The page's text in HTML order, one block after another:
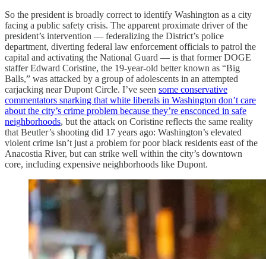
So the president is broadly correct to identify Washington as a city
facing a public safety crisis. The apparent proximate driver of the
president’s intervention — federalizing the District’s police
department, diverting federal law enforcement officials to patrol the
capital and activating the National Guard — is that former DOGE
staffer Edward Coristine, the 19-year-old better known as “Big
Balls,” was attacked by a group of adolescents in an attempted
carjacking near Dupont Circle. I’ve seen some conservative
commentators snarking that white liberals in Washington don’t care
about the city’s crime problem because they’re ensconced in safe
neighborhoods, but the attack on Coristine reflects the same reality
that Beutler’s shooting did 17 years ago: Washington’s elevated
violent crime isn’t just a problem for poor black residents east of the
Anacostia River, but can strike well within the city’s downtown
core, including expensive neighborhoods like Dupont.